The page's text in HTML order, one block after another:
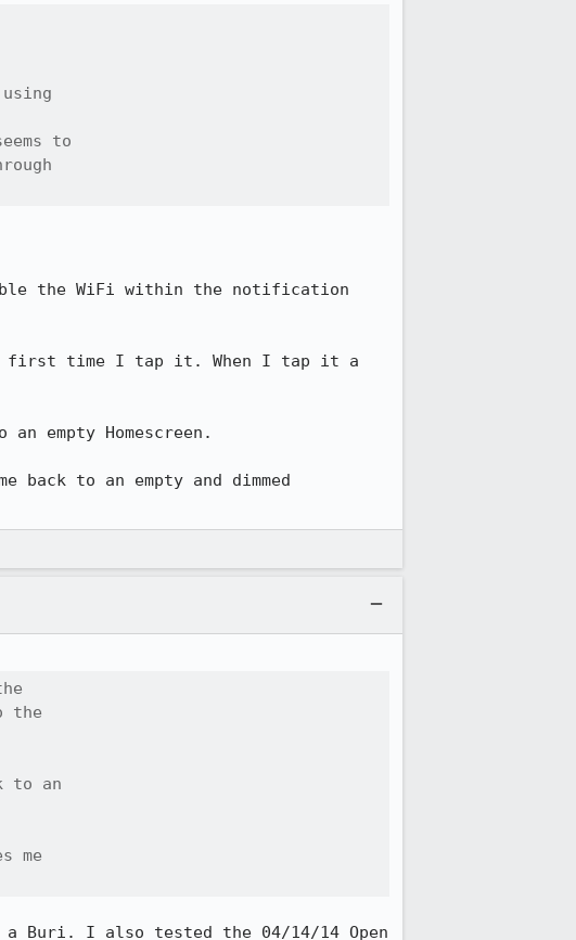
to
the WiFi within the notification
first time I tap it. When I tap it a
empty Homescreen.
to an empty and dimmed
the
to an
me
Buri. I also tested the 04/14/14 Open